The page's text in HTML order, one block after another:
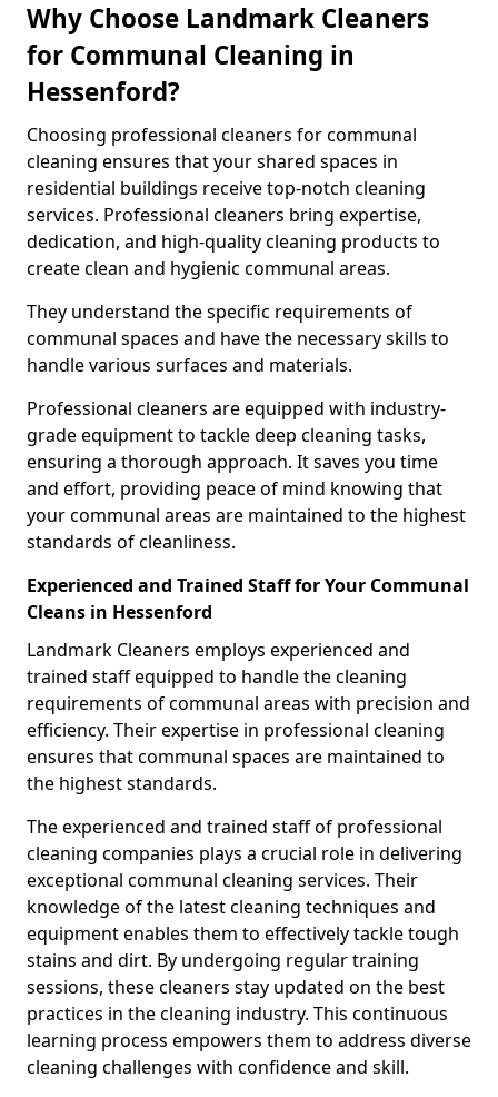
Why Choose Landmark Cleaners
for Communal Cleaning in
Hessenford?
Choosing professional cleaners for communal
cleaning ensures that your shared spaces in
residential buildings receive top-notch cleaning
services. Professional cleaners bring expertise,
dedication, and high-quality cleaning products to
create clean and hygienic communal areas.
They understand the specific requirements of
communal spaces and have the necessary skills to
handle various surfaces and materials.
Professional cleaners are equipped with industry-
grade equipment to tackle deep cleaning tasks,
ensuring a thorough approach. It saves you time
and effort, providing peace of mind knowing that
your communal areas are maintained to the highest
standards of cleanliness.
Experienced and Trained Staff for Your Communal
Cleans in Hessenford
Landmark Cleaners employs experienced and
trained staff equipped to handle the cleaning
requirements of communal areas with precision and
efficiency. Their expertise in professional cleaning
ensures that communal spaces are maintained to
the highest standards.
The experienced and trained staff of professional
cleaning companies plays a crucial role in delivering
exceptional communal cleaning services. Their
knowledge of the latest cleaning techniques and
equipment enables them to effectively tackle tough
stains and dirt. By undergoing regular training
sessions, these cleaners stay updated on the best
practices in the cleaning industry. This continuous
learning process empowers them to address diverse
cleaning challenges with confidence and skill.